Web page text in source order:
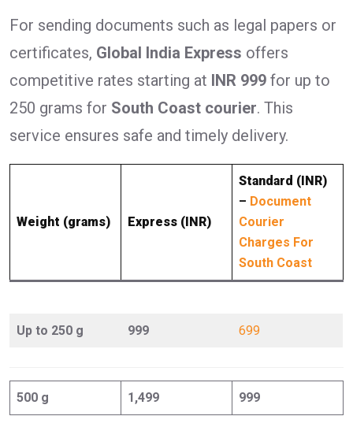
For sending documents such as legal papers or
certificates, Global India Express offers
competitive rates starting at INR 999 for up to
250 grams for South Coast courier. This
service ensures safe and timely delivery.
Weight (grams) Express (INR)
Standard (INR)
– Document
Courier
Charges For
South Coast
Up to 250 g 999 699
500 g 1,499 999